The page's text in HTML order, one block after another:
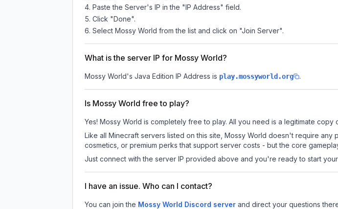
Paste the Server's IP in the "IP Address" field.
Click "Done".
Select Mossy World from the list and click on "Join Server".
What is the server IP for Mossy World?
Mossy World's Java Edition IP Address is play.mossyworld.org .
Is Mossy World free to play?
Yes! Mossy World is completely free to play. All you need is a legitimate copy
Like all Minecraft servers listed on this site, Mossy World doesn't require
cosmetics, or premium perks that support server costs - but the core
Just connect with the server IP provided above and you're ready to start
I have an issue. Who can I contact?
You can join the Mossy World Discord server and direct your questions